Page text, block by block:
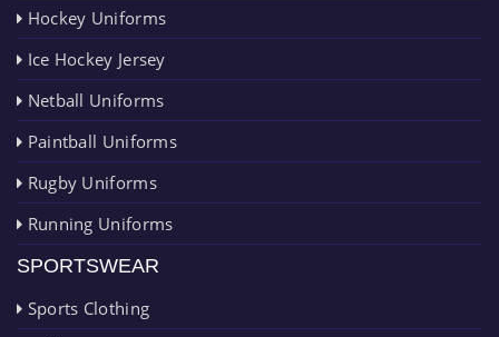
Hockey Uniforms
Ice Hockey Jersey
Netball Uniforms
Paintball Uniforms
Rugby Uniforms
Running Uniforms
SPORTSWEAR
Sports Clothing